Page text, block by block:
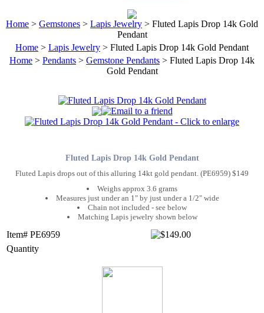
Home > Gemstones > Lapis Jewelry > Fluted Lapis Drop 14k Gold
Pendant
Home > Lapis Jewelry > Fluted Lapis Drop 14k Gold Pendant
Home > Pendants > Gemstone Pendants > Fluted Lapis Drop 14k
Gold Pendant
Fluted Lapis Drop 14k Gold Pendant
Fluted Lapis drops out of this alluring 14kt gold pendant. (PE6959) $149
Weighs approx 3.6 grams
Measures just under an 1" by just under a 1/2" wide
Chain not included - see below
Matching Lapis jewelry shown below
Item# PE6959
Quantity